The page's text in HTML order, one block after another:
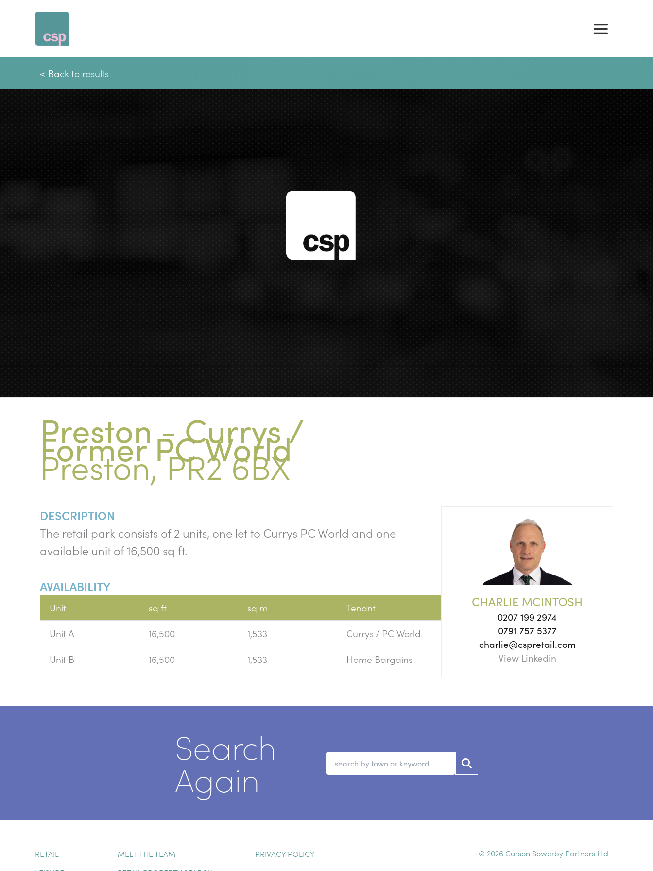
content
< Back to results
Preston - Currys /
Former PC World
Preston, PR2 6BX
DESCRIPTION
The retail park consists of 2 units, one let to Currys PC World and one
available unit of 16,500 sq ft.
AVAILABILITY
Unit sq ft sq m
Tenant
Unit A
16,500 1,533
Currys / PC World
Unit B
16,500 1,533 Home Bargains
CHARLIE MCINTOSH
0207 199 2974
0791 757 5377
charlie@cspretail.com
View Linkedin
Search
Again
RETAIL
MEET THE TEAM
PRIVACY POLICY © 2026 Curson Sowerby Partners Ltd